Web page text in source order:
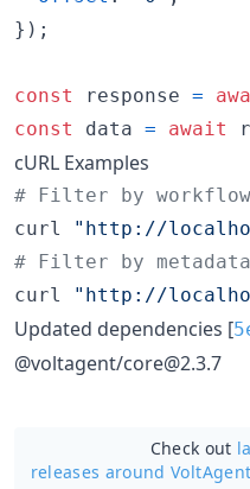
} ) ;
const response =
const
data = await
cURL Examples
# Filter by workflow
curl
" http://
# Filter by metadata
curl
" http://
Updated dependencies [
@voltagent/core@2.3.7
Check out
releases around